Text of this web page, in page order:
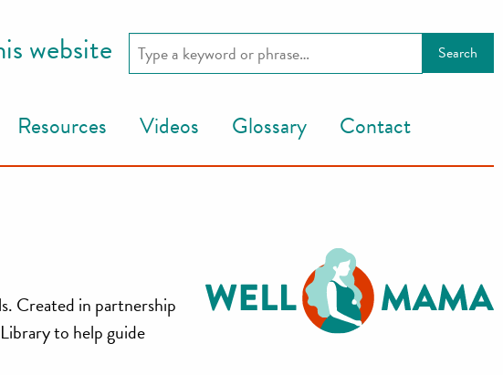
website
Resources Videos Glossary Contact
Created in partnership
to help guide